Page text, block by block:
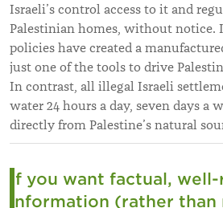
Israeli’s control access to it and
Palestinian homes, without notice.
policies have created a
just one of the tools to drive
In contrast, all illegal Israeli
water 24 hours a day, seven days a
directly from Palestine’s natural
If you want factual,
information (rather than